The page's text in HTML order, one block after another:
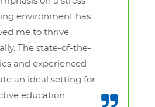
environment has
me to thrive
The state-of-the-
and experienced
an ideal setting for
education.